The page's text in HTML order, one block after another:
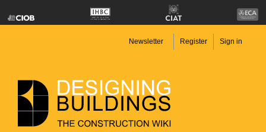
Newsletter Register Sign in